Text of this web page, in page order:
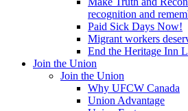
recognition and
Paid Sick Days Now!
Migrant workers
End the Heritage Inn
Join the Union
Join the Union
Why UFCW Canada
Union Advantage